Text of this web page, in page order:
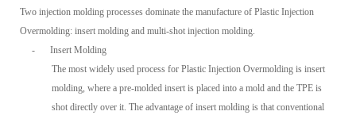
Two injection molding processes dominate the manufacture of Plastic Injection
Overmolding: insert molding and multi-shot injection molding.
-
Insert Molding
The most widely used process for Plastic Injection Overmolding is insert
molding, where a pre-molded insert is placed into a mold and the TPE is
shot directly over it. The advantage of insert molding is that conventional